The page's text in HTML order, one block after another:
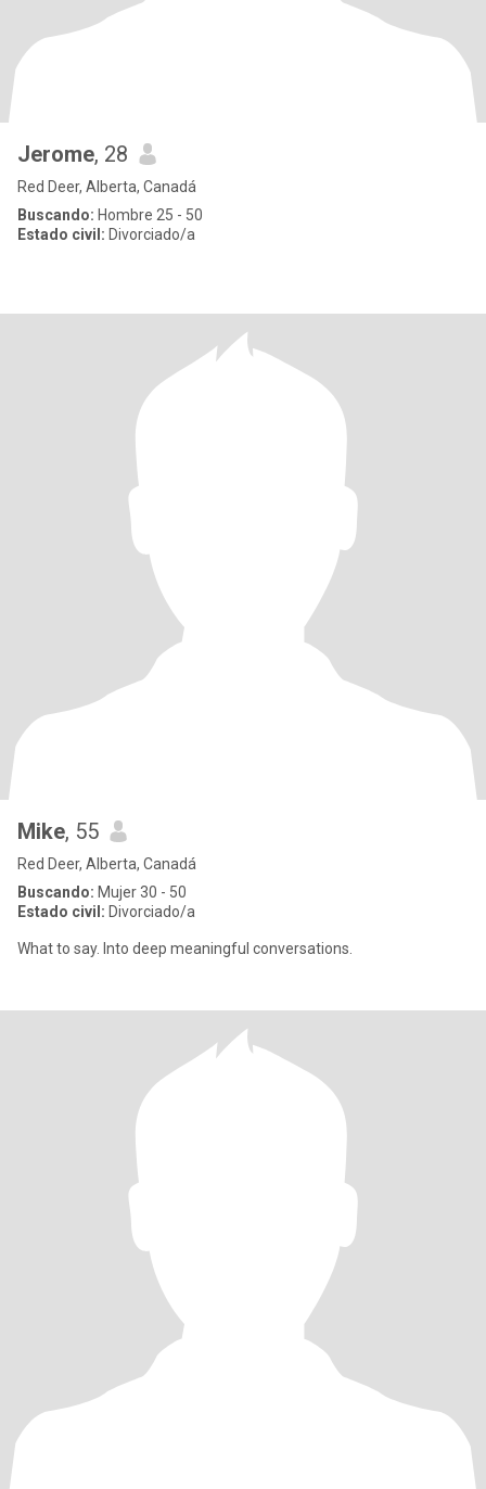
Jerome, 28
Red Deer, Alberta, Canadá
Buscando: Hombre 25 - 50
Estado civil: Divorciado/a
Mike, 55
Red Deer, Alberta, Canadá
Buscando: Mujer 30 - 50
Estado civil: Divorciado/a
What to say. Into deep meaningful conversations.